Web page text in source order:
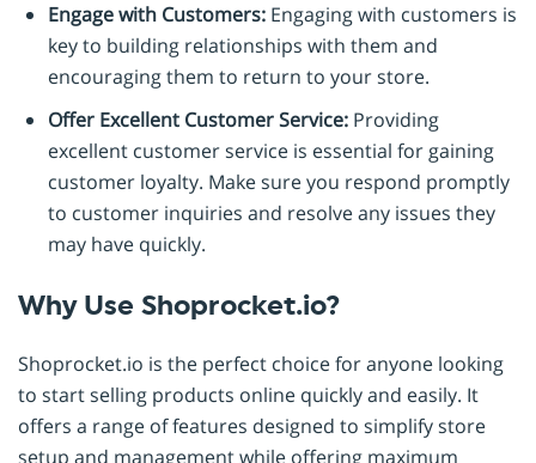
Engage with Customers: Engaging with customers is
key to building relationships with them and
encouraging them to return to your store.
Offer Excellent Customer Service: Providing
excellent customer service is essential for gaining
customer loyalty. Make sure you respond promptly
to customer inquiries and resolve any issues they
may have quickly.
Why Use Shoprocket.io?
Shoprocket.io is the perfect choice for anyone looking
to start selling products online quickly and easily. It
offers a range of features designed to simplify store
setup and management while offering maximum